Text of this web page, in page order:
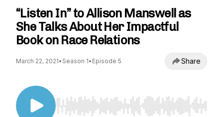
“Listen In” to Allison Manswell as
She Talks About Her Impactful
Book on Race Relations
March 22, 2021• Season 1• Episode 5 Share
Use Left/Right to seek, Home/End to jump to